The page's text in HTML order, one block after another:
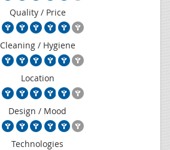
Quality / Price
Cleaning / Hygiene
Location
Design / Mood
Technologies